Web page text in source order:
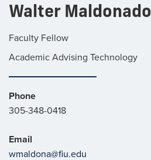
Walter Maldonado
Faculty Fellow
Academic Advising Technology
Phone
305-348-0418
Email
wmaldona@fiu.edu